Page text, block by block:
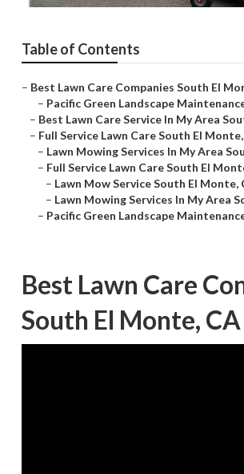
Table of Contents
– Best Lawn Care Companies South El
– Pacific Green Landscape
– Best Lawn Care Service In My Area
– Full Service Lawn Care South El
– Lawn Mowing Services In My Area
– Full Service Lawn Care South El
– Lawn Mow Service South El Monte,
– Lawn Mowing Services In My Area
– Pacific Green Landscape
Best Lawn Care
South El Monte, CA